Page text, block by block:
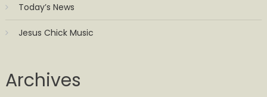
Today’s News
Jesus Chick Music
Archives